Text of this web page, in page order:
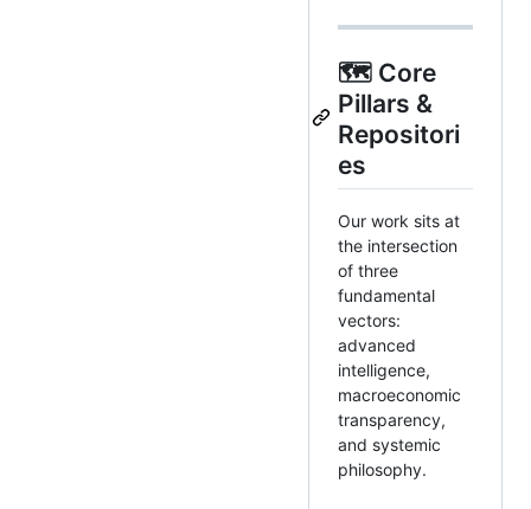
🗺️ Core
Pillars &
Repositori
es
Our work sits at
the intersection
of three
fundamental
vectors:
advanced
intelligence,
macroeconomic
transparency,
and systemic
philosophy.